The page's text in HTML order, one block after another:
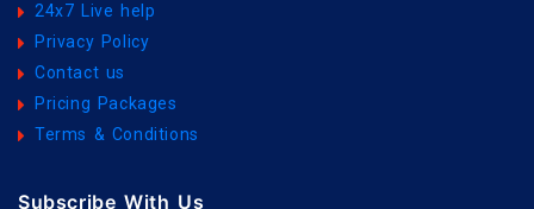
24x7 Live help
Privacy Policy
Contact us
Pricing Packages
Terms & Conditions
Subscribe With Us